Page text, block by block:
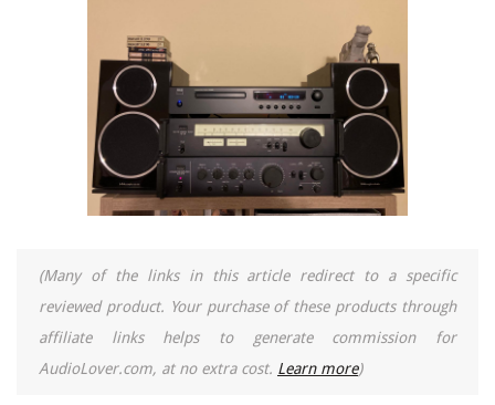
(Many of the links in this article redirect to a specific
reviewed product. Your purchase of these products through
affiliate links helps to generate commission for
AudioLover.com, at no extra cost. Learn more)